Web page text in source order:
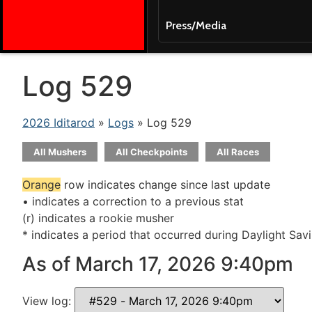
Press/Media
Log 529
2026 Iditarod » Logs » Log 529
All Mushers All Checkpoints All Races
Orange row indicates change since last update
• indicates a correction to a previous stat
(r) indicates a rookie musher
* indicates a period that occurred during Daylight
As of March 17, 2026 9:40pm
View log: